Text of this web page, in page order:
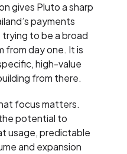
gives Pluto a sharp
payments
to be a broad
from day one. It is
high-value
from there.
focus matters.
potential to
usage, predictable
and expansion